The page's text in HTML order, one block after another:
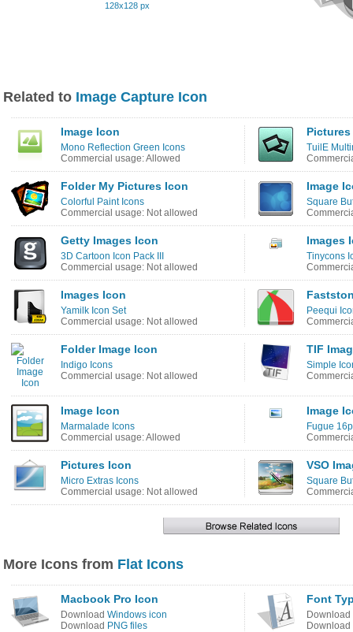
128x128 px
Related to Image Capture Icon
Image Icon
Mono Reflection Green Icons
Commercial usage: Allowed
TuilE
Folder My Pictures Icon
Colorful Paint Icons
Commercial usage: Not allowed
Image
Square
Getty Images Icon
3D Cartoon Icon Pack III
Commercial usage: Not allowed
Images
Tinycons
Images Icon
Yamilk Icon Set
Commercial usage: Not allowed
Peequi
Folder Image Icon
Indigo Icons
Commercial usage: Not allowed
TIF
Simple
Image Icon
Marmalade Icons
Commercial usage: Allowed
Image
Fugue
Pictures Icon
Micro Extras Icons
Commercial usage: Not allowed
VSO
Square
More Icons from Flat Icons
Macbook Pro Icon
Download Windows icon
Download PNG files
Font
Download
Download